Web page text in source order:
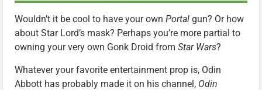
Wouldn’t it be cool to have your own Portal gun? Or how
about Star Lord’s mask? Perhaps you’re more partial to
owning your very own Gonk Droid from Star Wars?
Whatever your favorite entertainment prop is, Odin
Abbott has probably made it on his channel, Odin